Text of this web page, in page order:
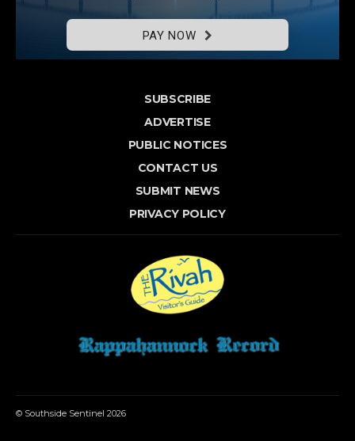
PAY NOW
SUBSCRIBE
ADVERTISE
PUBLIC NOTICES
CONTACT US
SUBMIT NEWS
PRIVACY POLICY
© Southside Sentinel 2026